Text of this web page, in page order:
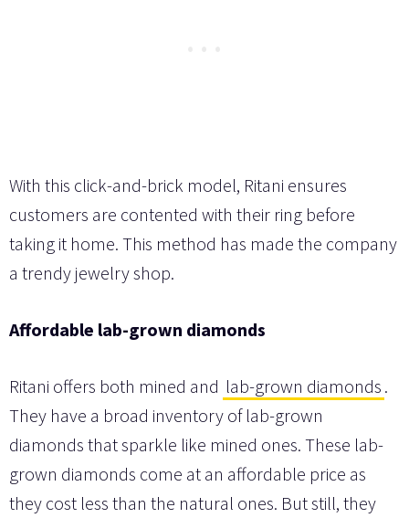
With this click-and-brick model, Ritani ensures
customers are contented with their ring before
taking it home. This method has made the company
a trendy jewelry shop.
Affordable lab-grown diamonds
Ritani offers both mined and lab-grown diamonds .
They have a broad inventory of lab-grown
diamonds that sparkle like mined ones. These lab-
grown diamonds come at an affordable price as
they cost less than the natural ones. But still, they